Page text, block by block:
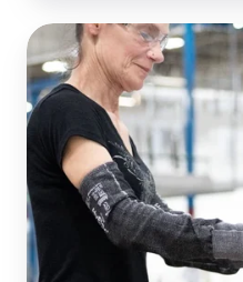
The
Hidden
ROI
of
LED
Lighting
Retrofit:
Beyond